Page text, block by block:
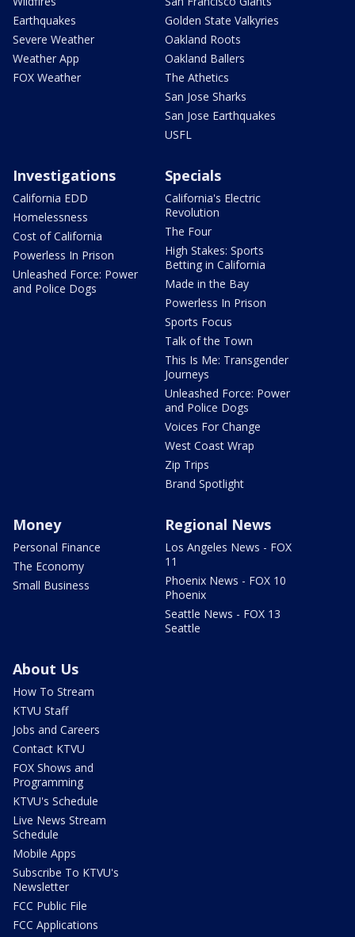
Earthquakes
Severe Weather
Weather App
FOX Weather
Golden State Valkyries
Oakland Roots
Oakland Ballers
The Athetics
San Jose Sharks
San Jose Earthquakes
USFL
Investigations
California EDD
Homelessness
Cost of California
Powerless In Prison
Unleashed Force: Power
and Police Dogs
Specials
California's Electric
Revolution
The Four
High Stakes: Sports
Betting in California
Made in the Bay
Powerless In Prison
Sports Focus
Talk of the Town
This Is Me: Transgender
Journeys
Unleashed Force: Power
and Police Dogs
Voices For Change
West Coast Wrap
Zip Trips
Brand Spotlight
Money
Personal Finance
The Economy
Small Business
Regional News
Los Angeles News - FOX
11
Phoenix News - FOX 10
Phoenix
Seattle News - FOX 13
Seattle
About Us
How To Stream
KTVU Staff
Jobs and Careers
Contact KTVU
FOX Shows and
Programming
KTVU's Schedule
Live News Stream
Schedule
Mobile Apps
Subscribe To KTVU's
Newsletter
FCC Public File
FCC Applications